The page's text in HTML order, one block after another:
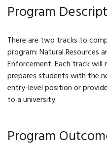
Program
There are two tracks to
program: Natural Resources
Enforcement. Each track will
prepares students with the
entry-level position or
to a university.
Program